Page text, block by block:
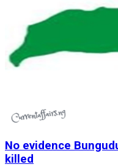
No evidence
killed